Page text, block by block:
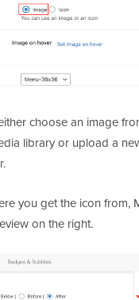
choose an image
library or upload a
you get the icon from,
on the right.